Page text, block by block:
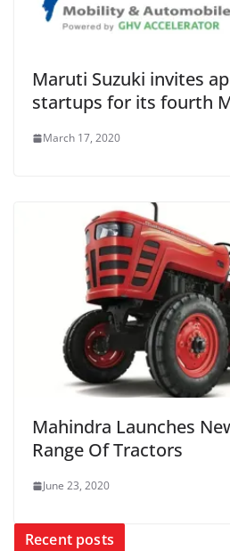
Maruti Suzuki invites
startups for its fourth
March 17, 2020
Mahindra Launches
Range Of Tractors
June 23, 2020
Recent posts